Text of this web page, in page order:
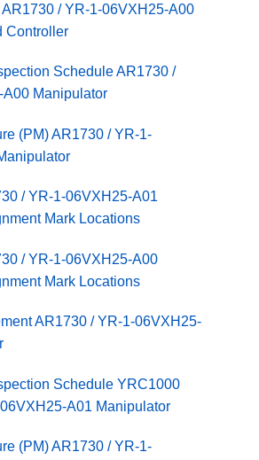
/ YR-1-06VXH25-A00
Controller
Schedule AR1730 /
Manipulator
(PM) AR1730 / YR-1-
/ YR-1-06VXH25-A01
Mark Locations
/ YR-1-06VXH25-A00
Mark Locations
AR1730 / YR-1-06VXH25-
Schedule YRC1000
A01 Manipulator
(PM) AR1730 / YR-1-